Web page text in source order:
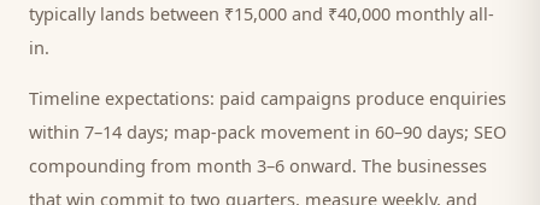
typically lands between ₹15,000 and ₹40,000 monthly all-
in.
Timeline expectations: paid campaigns produce enquiries
within 7–14 days; map-pack movement in 60–90 days; SEO
compounding from month 3–6 onward. The businesses
that win commit to two quarters, measure weekly, and